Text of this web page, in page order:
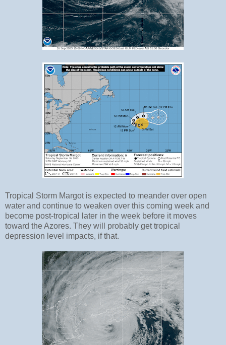
Tropical Storm Margot is expected to meander over open
water and continue to weaken over this coming week and
become post-tropical later in the week before it moves
toward the Azores. They will probably get tropical
depression level impacts, if that.